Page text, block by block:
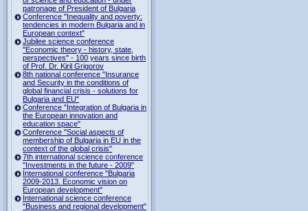
patronage of President of Bulgaria
Conference "Inequality and poverty:
tendencies in modern Bulgaria and in
European context"
Jubilee science conference
"Economic theory - history, state,
perspectives" - 100 years since birth
of Prof. Dr. Kiril Grigorov
8th national conference "Insurance
and Security in the conditions of
global financial crisis - solutions for
Bulgaria and EU"
Conference "Integration of Bulgaria in
the European innovation and
education space"
Conference "Social aspects of
membership of Bulgaria in EU in the
context of the global crisis"
7th international science conference
"Investments in the future - 2009"
International conference "Bulgaria
2009-2013. Economic vision on
European development"
International science conference
"Business and regional development"